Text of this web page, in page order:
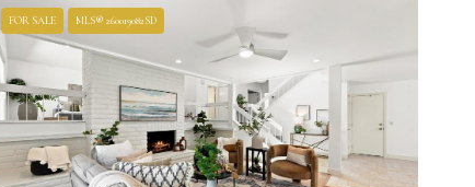
FOR SALE MLS® 260019082SD